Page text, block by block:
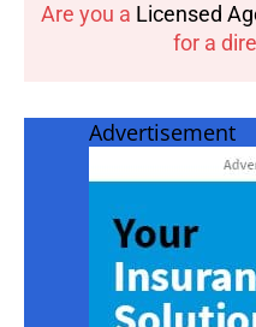
Are you a Licensed
for a
Advertisement